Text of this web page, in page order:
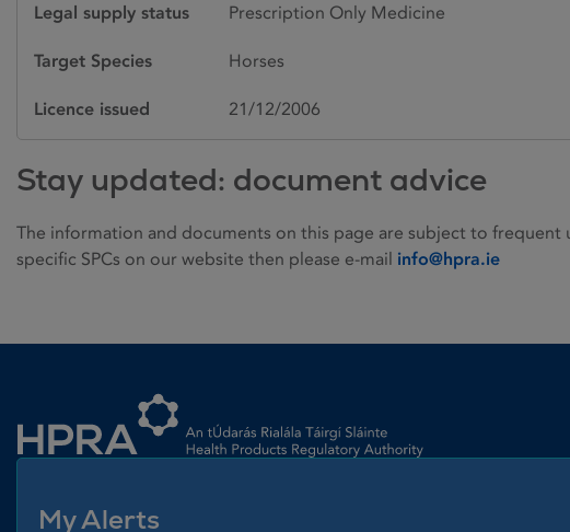
Legal supply status Prescription Only Medicine
Target Species Horses
Licence issued 21/12/2006
Stay updated: document advice
The information and documents on this page are subject to
specific SPCs on our website then please e-mail info@hpra.ie
My Alerts